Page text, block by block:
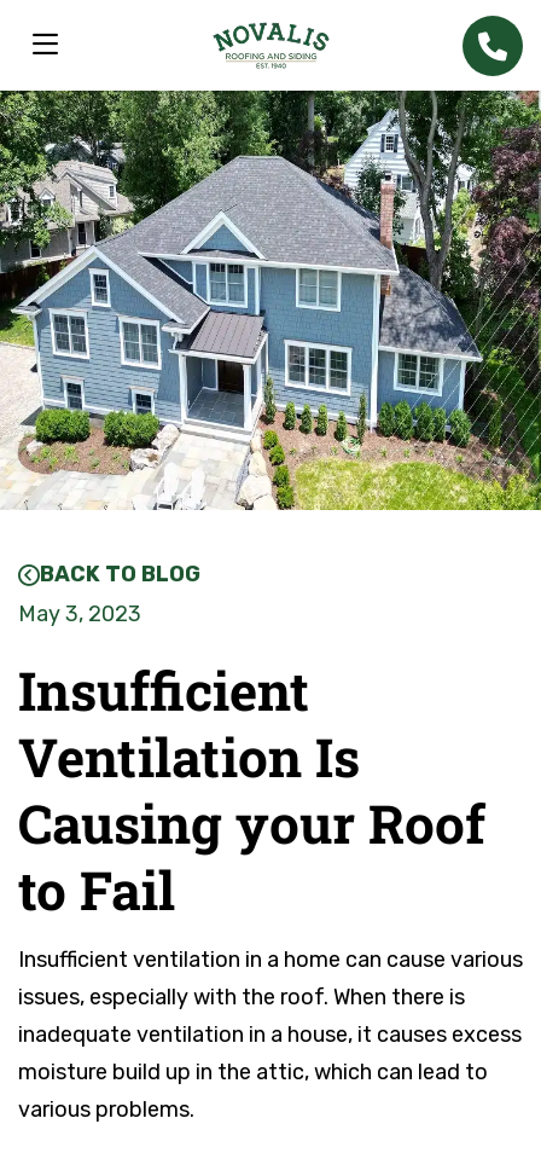
BACK TO BLOG
May 3, 2023
Insufficient
Ventilation Is
Causing your Roof
to Fail
Insufficient ventilation in a home can cause various
issues, especially with the roof. When there is
inadequate ventilation in a house, it causes excess
moisture build up in the attic, which can lead to
various problems.